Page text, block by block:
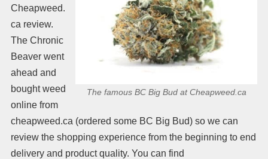
The famous BC Big Bud at Cheapweed.ca
Cheapweed.
ca review.
The Chronic
Beaver went
ahead and
bought weed
online from
cheapweed.ca (ordered some BC Big Bud) so we can
review the shopping experience from the beginning to end
delivery and product quality. You can find